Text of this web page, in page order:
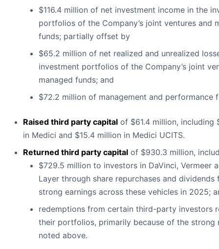
$116.4 million of net investment income in the
portfolios of the Company’s joint ventures and
funds; partially offset by
$65.2 million of net realized and unrealized
investment portfolios of the Company’s joint
managed funds; and
$72.2 million of management and performance
Raised third party capital of $61.4 million, including
in Medici and $15.4 million in Medici UCITS.
Returned third party capital of $930.3 million,
$729.5 million to investors in DaVinci, Vermeer
Layer through share repurchases and dividends
strong earnings across these vehicles in 2025;
redemptions from certain third-party investors
their portfolios, primarily because of the strong
noted above.